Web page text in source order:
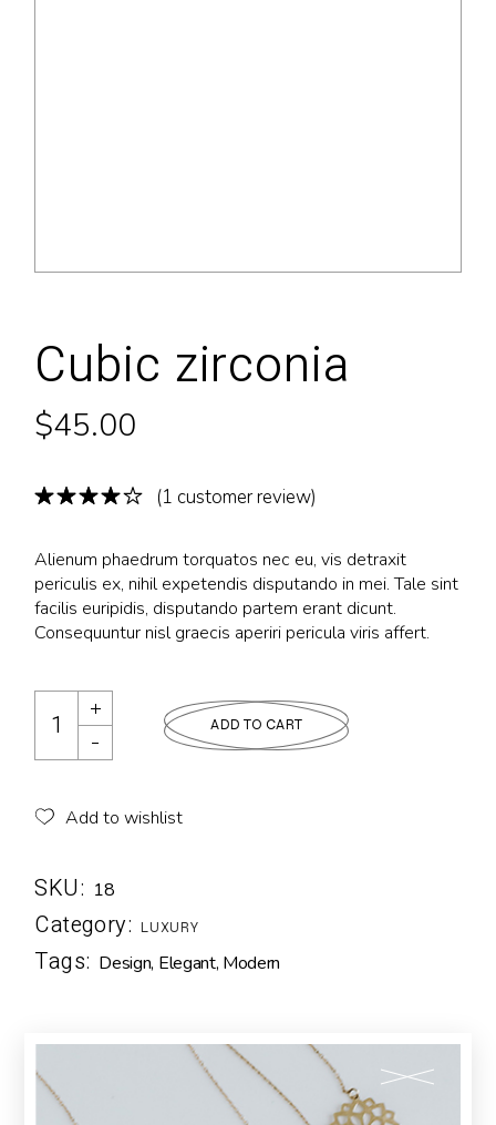
Cubic zirconia
$45.00
(1 customer review)
Alienum phaedrum torquatos nec eu, vis detraxit
periculis ex, nihil expetendis disputando in mei. Tale sint
facilis euripidis, disputando partem erant dicunt.
Consequuntur nisl graecis aperiri pericula viris affert.
ADD TO CART
Add to wishlist
SKU: 18
Category: LUXURY
Tags: Design, Elegant, Modern
Description
Additional information